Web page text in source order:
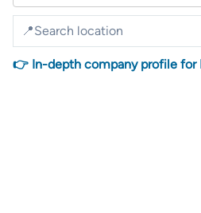
👉 In-depth company profile for